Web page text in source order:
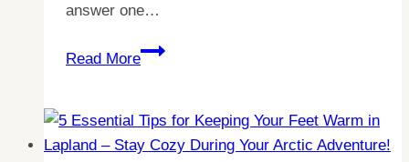
answer one…
Read More
Unlock
of
Aurora